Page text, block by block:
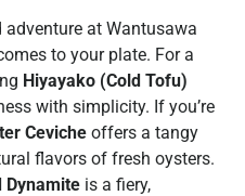
adventure at Wantusawa
to your plate. For a
Hiyayako (Cold Tofu)
with simplicity. If you’re
Ceviche offers a tangy
flavors of fresh oysters.
Dynamite is a fiery,